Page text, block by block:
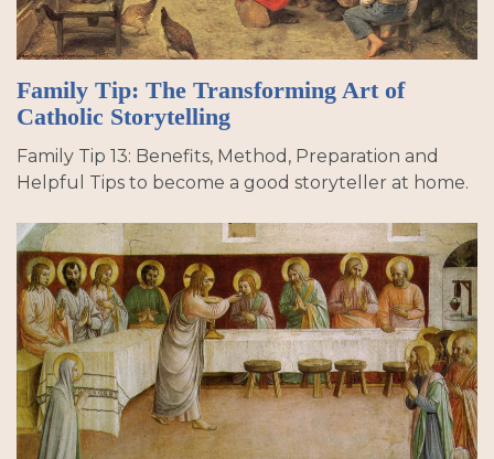
Family Tip: The Transforming Art of
Catholic Storytelling
Family Tip 13: Benefits, Method, Preparation and
Helpful Tips to become a good storyteller at home.